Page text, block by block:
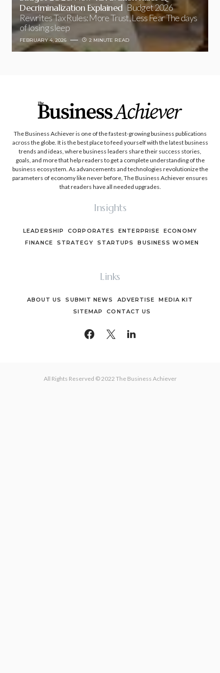
Decriminalization Explained Budget 2026
Rewrites Tax Rules: More Trust, Less Fear The days
of losing sleep
FEBRUARY 4, 2026 2 MINUTE READ
The Business Achiever is one of the fastest-growing business publications
across the globe. It is the best place to feed yourself with the latest business
trends and ideas, where business leaders share their success stories,
goals, and more that help readers to get a complete understanding of the
business ecosystem. As advancements and technologies revolutionize the
parameters of economy like never before, The Business Achiever ensures
that readers have all needed upgrades.
Insights
LEADERSHIP CORPORATES ENTERPRISE
ECONOMY
FINANCE
STRATEGY STARTUPS BUSINESS WOMEN
Links
ABOUT US SUBMIT NEWS ADVERTISE
MEDIA KIT
SITEMAP
CONTACT US
All Rights Reserved © 2022 The Business Achiever